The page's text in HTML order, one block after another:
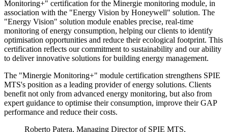
Monitoring+" certification for the Minergie monitoring module, in
association with the "Energy Vision by Honeywell" solution. The
"Energy Vision" solution module enables precise, real-time
monitoring of energy consumption, helping our clients to identify
optimisation opportunities and reduce their ecological footprint. This
certification reflects our commitment to sustainability and our ability
to deliver innovative solutions for building energy management.
The "Minergie Monitoring+" module certification strengthens SPIE
MTS's position as a leading provider of energy solutions. Clients
benefit not only from advanced energy monitoring, but also from
expert guidance to optimise their consumption, improve their GAP
performance and reduce their costs.
Roberto Patera, Managing Director of SPIE MTS,